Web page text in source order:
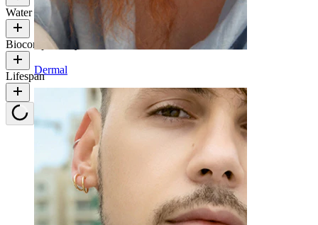
Dermal
Water Resistance
Biocompatibility
Lifespan